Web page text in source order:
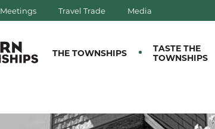
Meetings Travel Trade Media
THE TOWNSHIPS
TASTE THE
TOWNSHIPS